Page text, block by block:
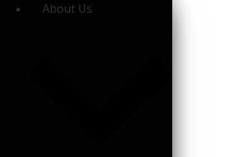
About Us